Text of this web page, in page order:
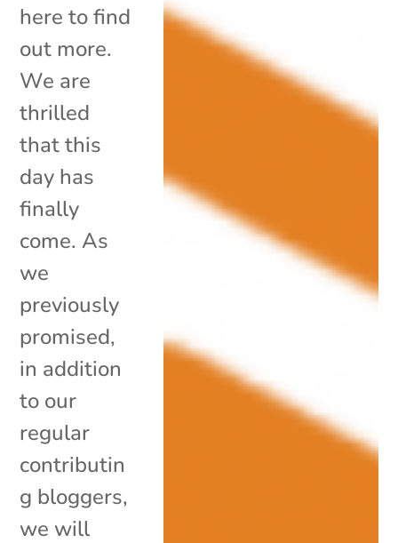
here to find
out more.
We are
thrilled
that this
day has
finally
come. As
we
previously
promised,
in addition
to our
regular
contributin
g bloggers,
we will